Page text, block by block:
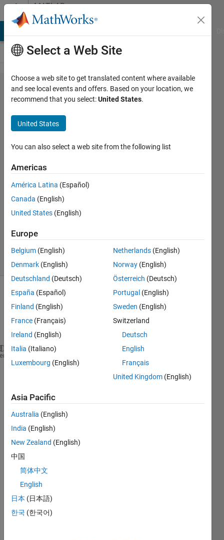
Skip to contentMATLAB
Answers
Unable to
solve stiff
differential
equation
AJMIT
KUMAR
17 Apr
2023
Answers
Updated
19 Apr 2023
15 Views
(30 days)
have solved many nonlinear differential using
For the current stiff nonlinear differential
got constant warnings which is mentioned below.
Warning: Failure at
smallest value allowed (2.859330e-14) at time t.
Warning: RelTol has
The
clear all
op=odeset(
global psi D B H M epsilon N
epsilon=0.01;
Select a Web Site
Choose a web site to get translated content where available
and see local events and offers. Based on your location, we
recommend that you select:United States.
United States
You can also select a web site from the following list
Americas
América Latina (Español)
Canada (English)
United States (English)
Europe
Belgium (English)
Denmark (English)
Deutschland (Deutsch)
España (Español)
Finland (English)
France (Français)
Ireland (English)
Italia (Italiano)
Luxembourg (English)
Netherlands (English)
Norway (English)
Österreich (Deutsch)
Portugal (English)
Sweden (English)
Switzerland
Deutsch
English
Français
United Kingdom (English)
Asia Pacific
Australia (English)
India (English)
New Zealand (English)
中国
简体中文
English
日本 (日本語)
한국 (한국어)